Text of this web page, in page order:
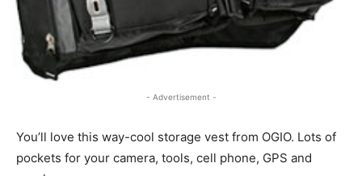
- Advertisement -
You’ll love this way-cool storage vest from OGIO. Lots of
pockets for your camera, tools, cell phone, GPS and